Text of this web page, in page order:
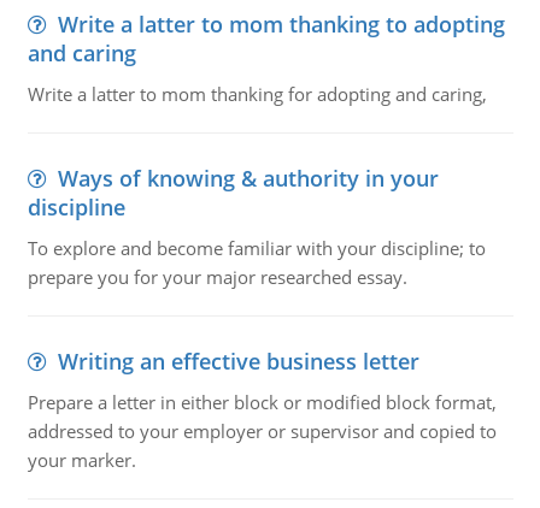
Write a latter to mom thanking to adopting
and caring
Write a latter to mom thanking for adopting and caring,
Ways of knowing & authority in your
discipline
To explore and become familiar with your discipline; to
prepare you for your major researched essay.
Writing an effective business letter
Prepare a letter in either block or modified block format,
addressed to your employer or supervisor and copied to
your marker.